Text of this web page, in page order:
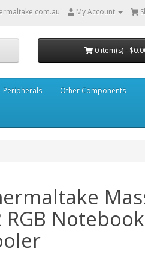
My Account
0 item(s) -
Peripherals Other Components
RGB Notebook